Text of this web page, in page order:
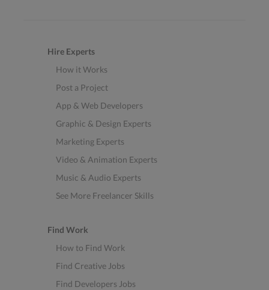
Hire Experts
How it Works
Post a Project
App & Web Developers
Graphic & Design Experts
Marketing Experts
Video & Animation Experts
Music & Audio Experts
See More Freelancer Skills
Find Work
How to Find Work
Find Creative Jobs
Find Developers Jobs